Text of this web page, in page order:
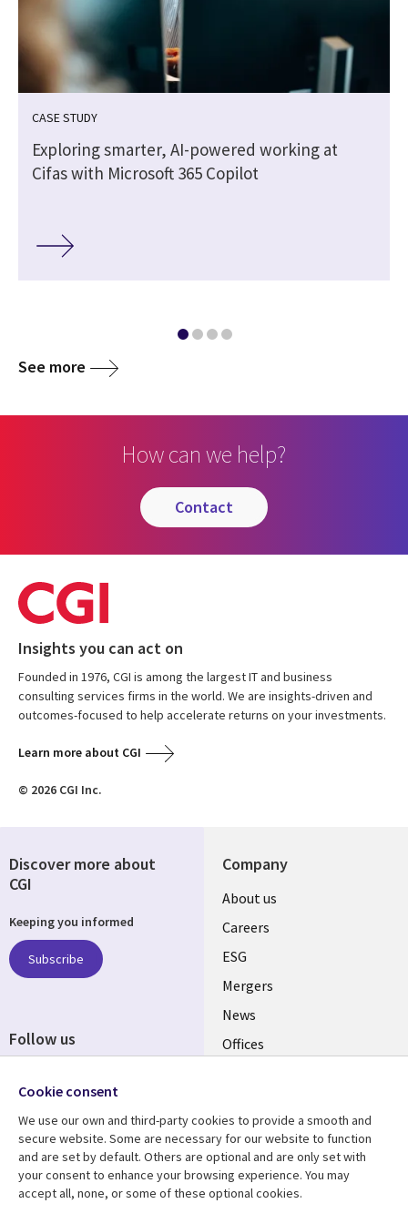
CASE STUDY
Exploring smarter, AI-powered working at
Cifas with Microsoft 365 Copilot
See more
How can we help?
contact
Insights you can act on
Founded in 1976, CGI is among the largest IT and business
consulting services firms in the world. We are insights-driven and
outcomes-focused to help accelerate returns on your investments.
Learn more about CGI
© 2026 CGI Inc.
Company
Useful
links
UK
About us
Careers
ESG
Mergers
News
Offices
Resource centre
Library
Articles
Support
Legal
Accessibility
Discover more about
CGI
Keeping you informed
Subscribe
Follow us
Media
UK
Cookie consent
We use our own and third-party cookies to provide a smooth and
secure website. Some are necessary for our website to function
and are set by default. Others are optional and are only set with
your consent to enhance your browsing experience. You may
accept all, none, or some of these optional cookies.